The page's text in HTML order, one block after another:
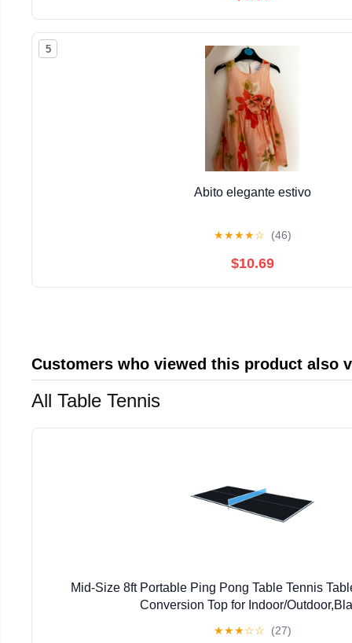
5
Abito elegante estivo
★★★★☆ (46)
$10.69
Customers who viewed this product also
All Table Tennis
Mid-Size 8ft Portable Ping Pong Table Tennis
Conversion Top for Indoor/
★★★☆☆ (27)